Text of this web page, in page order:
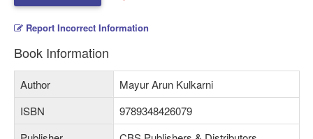
Report Incorrect Information
Book Information
Author
Mayur Arun Kulkarni
ISBN
9789348426079